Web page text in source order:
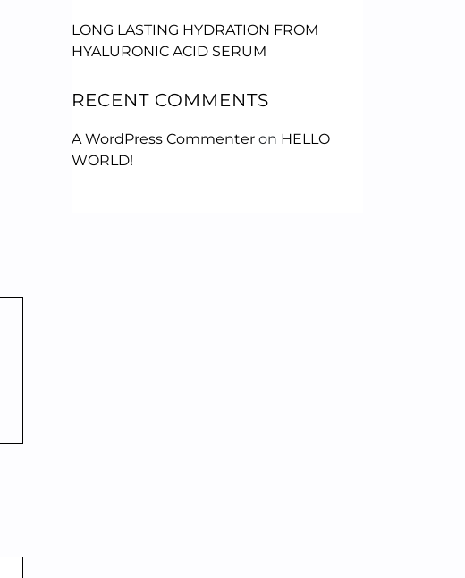
LONG LASTING HYDRATION FROM
HYALURONIC ACID SERUM
RECENT COMMENTS
A WordPress Commenter on HELLO
WORLD!